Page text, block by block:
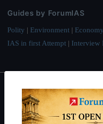
Guides by ForumIAS
Polity | Environment | Economy
IAS in first Attempt | Interview
About
About Us